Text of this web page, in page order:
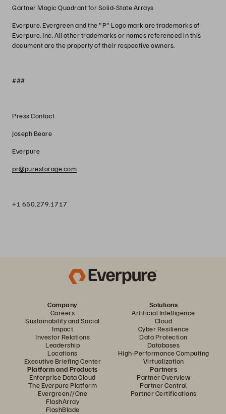
Gartner Magic Quadrant for Solid-State Arrays
Everpure, Evergreen and the "P" Logo mark are trademarks of
Everpure, Inc. All other trademarks or names referenced in this
document are the property of their respective owners.
###
Press Contact
Joseph Beare
Everpure
pr@purestorage.com
+1 650.279.1717
Company
Careers
Sustainability and Social
Impact
Investor Relations
Leadership
Locations
Executive Briefing Center
Solutions
Artificial Intelligence
Cloud
Cyber Resilience
Data Protection
Databases
High-Performance Computing
Virtualization
Platform and Products
Enterprise Data Cloud
The Everpure Platform
Evergreen//One
FlashArray
FlashBlade
Partners
Partner Overview
Partner Central
Partner Certifications